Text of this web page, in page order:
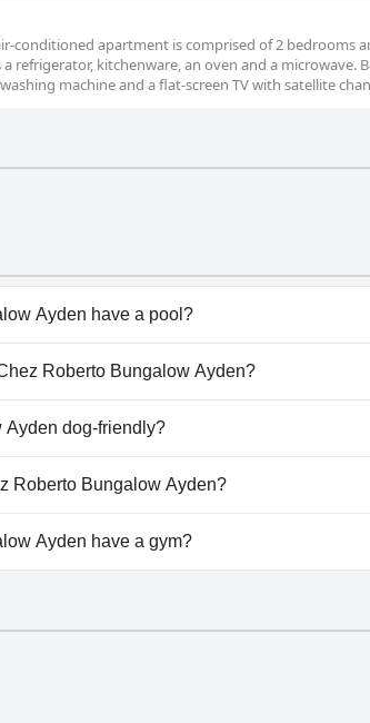
conditioned apartment is comprised of 2 bedrooms
refrigerator, kitchenware, an oven and a microwave.
machine and a flat-screen TV with satellite
Ayden have a pool?
Ayden doesn't have any pool.
Roberto Bungalow Ayden?
Roberto Bungalow Ayden.
Ayden dog-friendly?
Ayden doesn't allow dogs.
Roberto Bungalow Ayden?
at Chez Roberto Bungalow Ayden.
Ayden have a gym?